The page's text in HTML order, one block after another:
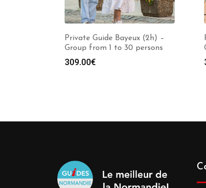
Private Guide Bayeux (2h) –
Group from 1 to 30 persons
309.00€